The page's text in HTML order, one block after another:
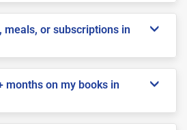
meals, or subscriptions in
months on my books in